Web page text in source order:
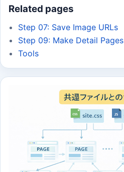
Related pages
Step 07: Save Image URLs
Step 09: Make Detail Pages
Tools